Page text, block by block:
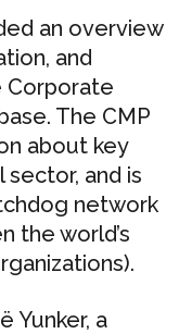
an overview
and
The CMP
about key
sector, and is
network
the world’s
Yunker, a